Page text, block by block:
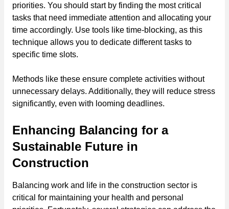
priorities. You should start by finding the most critical
tasks that need immediate attention and allocating your
time accordingly. Use tools like time-blocking, as this
technique allows you to dedicate different tasks to
specific time slots.
Methods like these ensure complete activities without
unnecessary delays. Additionally, they will reduce stress
significantly, even with looming deadlines.
Enhancing Balancing for a
Sustainable Future in
Construction
Balancing work and life in the construction sector is
critical for maintaining your health and personal